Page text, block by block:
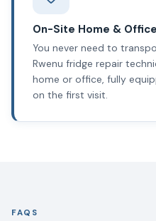
On-Site Home &
You never need to
Rwenu fridge repair
home or office, fully
on the first visit.
FAQS